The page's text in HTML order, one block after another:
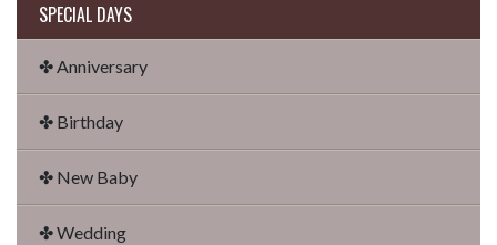
SPECIAL DAYS
✤ Anniversary
✤ Birthday
✤ New Baby
✤ Wedding